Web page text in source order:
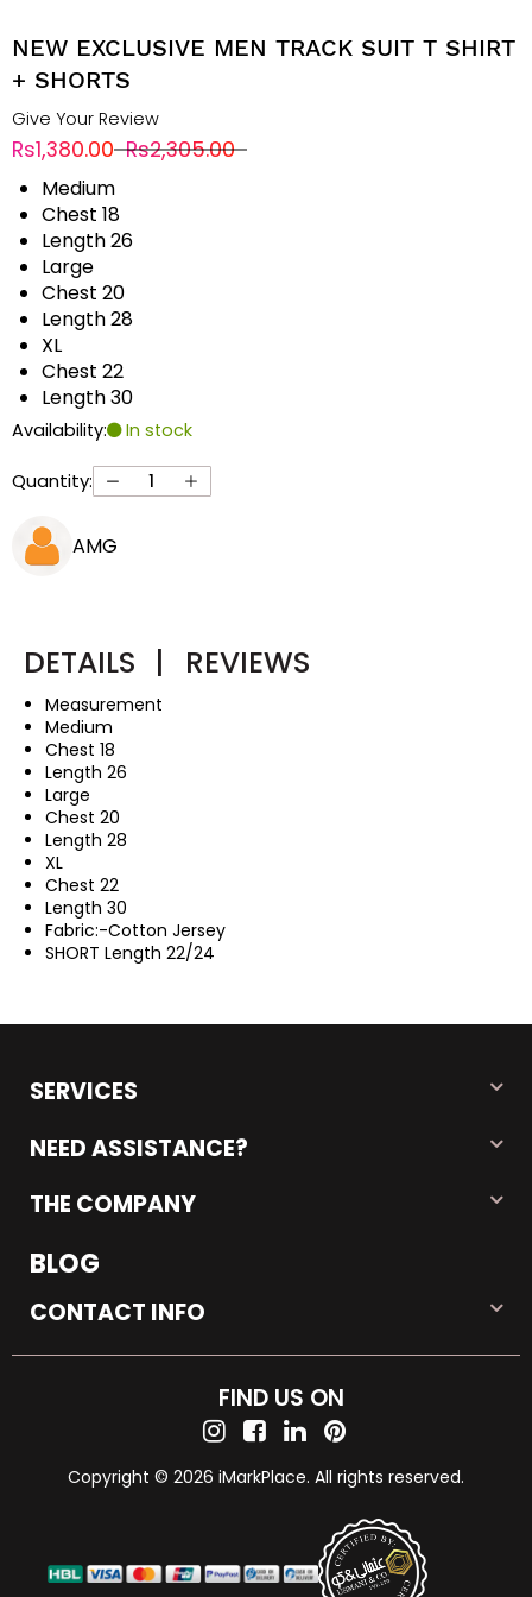
NEW EXCLUSIVE MEN TRACK SUIT T SHIRT
+ SHORTS
Give Your Review
Rs1,380.00 Rs2,305.00
Medium
Chest 18
Length 26
Large
Chest 20
Length 28
XL
Chest 22
Length 30
Availability: In stock
Quantity:
AMG
DETAILS | REVIEWS
Measurement
Medium
Chest 18
Length 26
Large
Chest 20
Length 28
XL
Chest 22
Length 30
Fabric:-Cotton Jersey
SHORT Length 22/24
SERVICES
NEED ASSISTANCE?
THE COMPANY
BLOG
CONTACT INFO
FIND US ON
Copyright © 2026 iMarkPlace. All rights reserved.